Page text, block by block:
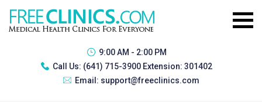
9:00 AM - 2:00 PM
Call Us: (641) 715-3900 Extension: 301402
Email: support@freeclinics.com